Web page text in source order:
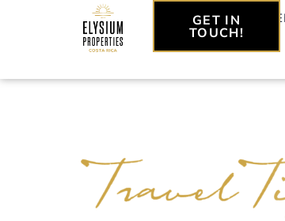
VACATION
GET IN
TOUCH!